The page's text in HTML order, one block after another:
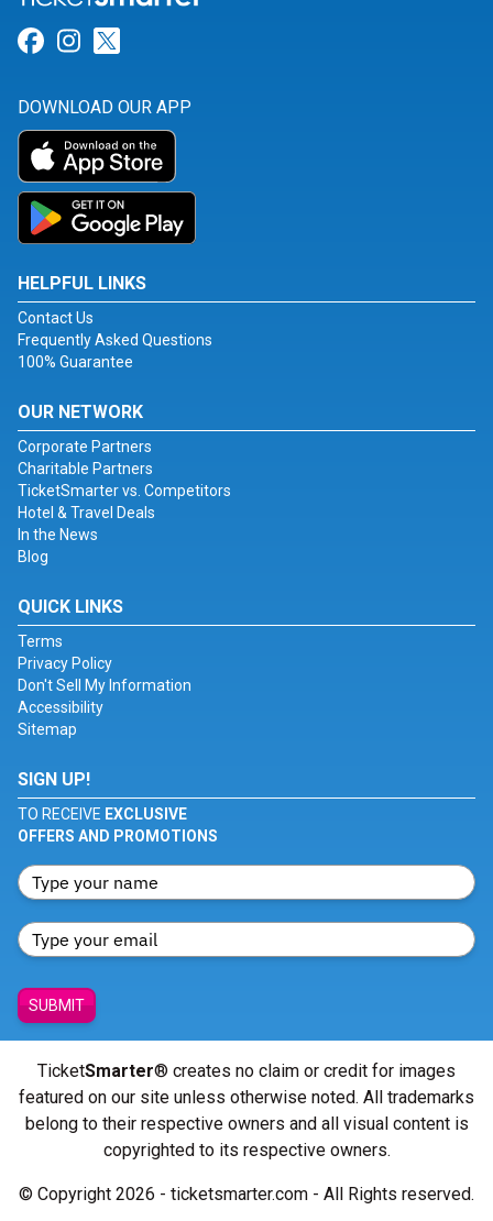
Link for Facebook
Link for Instagram
DOWNLOAD OUR APP
HELPFUL LINKS
Contact Us
Frequently Asked Questions
100% Guarantee
OUR NETWORK
Corporate Partners
Charitable Partners
TicketSmarter vs. Competitors
Hotel & Travel Deals
In the News
Blog
QUICK LINKS
Terms
Privacy Policy
Don't Sell My Information
Accessibility
Sitemap
SIGN UP!
TO RECEIVE EXCLUSIVE
OFFERS AND PROMOTIONS
SUBMIT
TicketSmarter® creates no claim or credit for images
featured on our site unless otherwise noted. All trademarks
belong to their respective owners and all visual content is
copyrighted to its respective owners.
© Copyright 2026 - ticketsmarter.com - All Rights reserved.